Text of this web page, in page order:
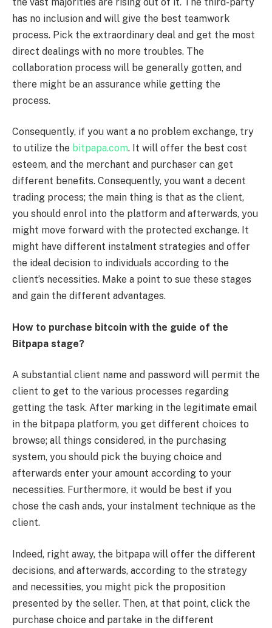
has no inclusion and will give the best teamwork
process. Pick the extraordinary deal and get the most
direct dealings with no more troubles. The
collaboration process will be generally gotten, and
there might be an assurance while getting the
process.
Consequently, if you want a no problem exchange, try
to utilize the bitpapa.com. It will offer the best cost
esteem, and the merchant and purchaser can get
different benefits. Consequently, you want a decent
trading process; the main thing is that as the client,
you should enrol into the platform and afterwards, you
might move forward with the protected exchange. It
might have different instalment strategies and offer
the ideal decision to individuals according to the
client’s necessities. Make a point to sue these stages
and gain the different advantages.
How to purchase bitcoin with the guide of the
Bitpapa stage?
A substantial client name and password will permit the
client to get to the various processes regarding
getting the task. After marking in the legitimate email
in the bitpapa platform, you get different choices to
browse; all things considered, in the purchasing
system, you should pick the buying choice and
afterwards enter your amount according to your
necessities. Furthermore, it would be best if you
chose the cash ands, your instalment technique as the
client.
Indeed, right away, the bitpapa will offer the different
decisions, and afterwards, according to the strategy
and necessities, you might pick the proposition
presented by the seller. Then, at that point, click the
purchase choice and partake in the different